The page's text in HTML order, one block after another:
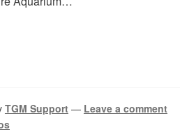
TGM Support — Leave a comment